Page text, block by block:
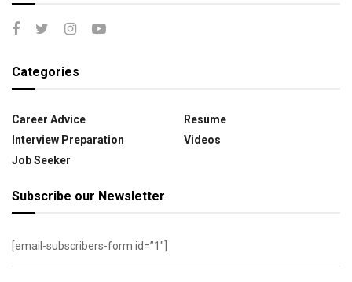
Categories
Career Advice
Interview Preparation
Job Seeker
Resume
Videos
Subscribe our Newsletter
[email-subscribers-form id=”1″]